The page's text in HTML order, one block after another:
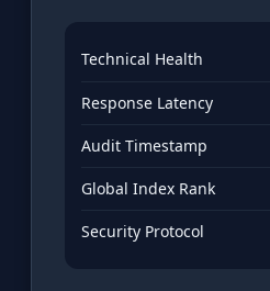
Technical Health
Response Latency
Audit Timestamp
Global Index Rank
Security Protocol